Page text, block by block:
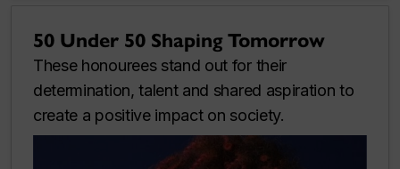
50 Under 50 Shaping Tomorrow
These honourees stand out for their
determination, talent and shared aspiration to
create a positive impact on society.